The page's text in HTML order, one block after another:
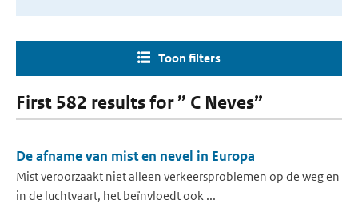
Toon filters
First 582 results for ” C Neves”
De afname van mist en nevel in Europa
Mist veroorzaakt niet alleen verkeersproblemen op de weg en
in de luchtvaart, het beïnvloedt ook ...